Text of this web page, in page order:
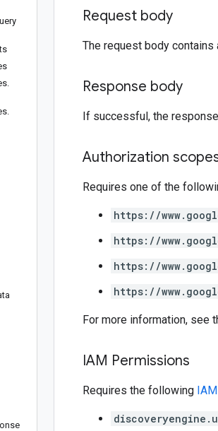
.
.
Request body
The request body contains
Response body
If successful, the
Authorization
Requires one of the
https://
https://
https://
https://
For more information, see
IAM Permissions
Requires the following IAM